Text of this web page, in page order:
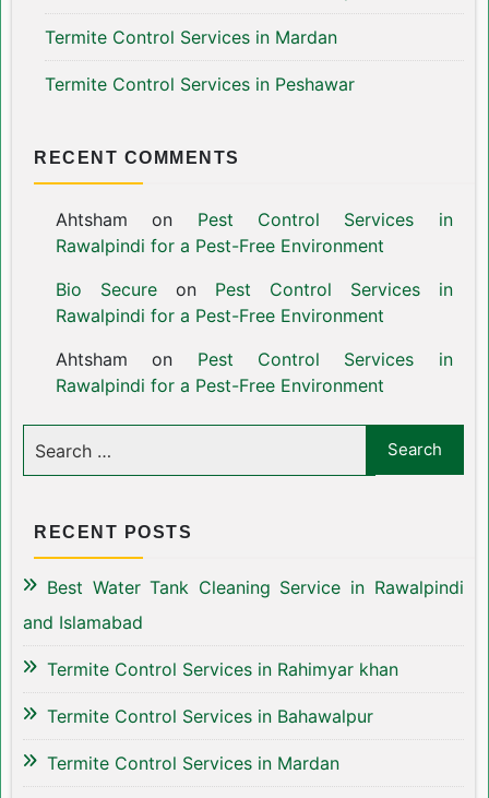
Termite Control Services in Mardan
Termite Control Services in Peshawar
RECENT COMMENTS
Ahtsham on Pest Control Services in
Rawalpindi for a Pest-Free Environment
Bio Secureon Pest Control Services in
Rawalpindi for a Pest-Free Environment
Ahtsham on Pest Control Services in
Rawalpindi for a Pest-Free Environment
RECENT POSTS
Best Water Tank Cleaning Service in Rawalpindi
and Islamabad
Termite Control Services in Rahimyar khan
Termite Control Services in Bahawalpur
Termite Control Services in Mardan